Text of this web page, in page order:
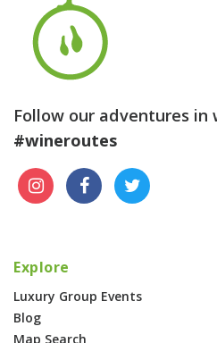
Follow our adventures in
#wineroutes
Explore
Luxury Group Events
Blog
Map Search